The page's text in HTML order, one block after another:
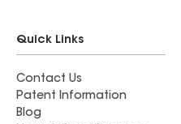
Quick Links
Contact Us
Patent Information
Blog